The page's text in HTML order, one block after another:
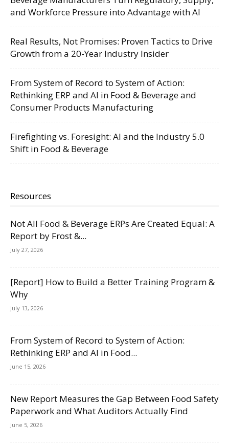
and Workforce Pressure into Advantage with AI
Real Results, Not Promises: Proven Tactics to Drive
Growth from a 20-Year Industry Insider
From System of Record to System of Action:
Rethinking ERP and AI in Food & Beverage and
Consumer Products Manufacturing
Firefighting vs. Foresight: AI and the Industry 5.0
Shift in Food & Beverage
Resources
Not All Food & Beverage ERPs Are Created Equal: A
Report by Frost &...
July 27, 2026
[Report] How to Build a Better Training Program &
Why
July 13, 2026
From System of Record to System of Action:
Rethinking ERP and AI in Food...
June 15, 2026
New Report Measures the Gap Between Food Safety
Paperwork and What Auditors Actually Find
June 5, 2026